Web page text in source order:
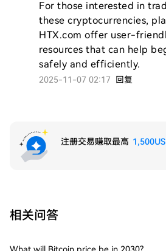
For those interested in
these cryptocurrencies,
HTX.com offer user-
resources that can help
safely and efficiently.
2025-11-07 02:17 回复
注册交易赚取最高
相关问答